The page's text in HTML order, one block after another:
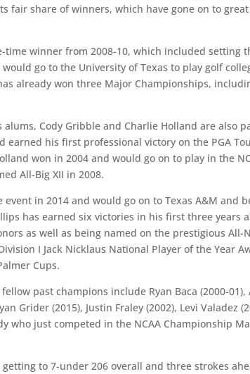
fair share of winners, which have gone on to
time winner from 2008-10, which included setting
go to the University of Texas to play golf
already won three Major Championships,
alums, Cody Gribble and Charlie Holland are also
earned his first professional victory on the PGA
won in 2004 and would go on to play in the
All-Big XII in 2008.
in 2014 and would go on to Texas A&M and
has earned six victories in his first three years
as well as being named on the prestigious All-
I Jack Nicklaus National Player of the Year
Cups.
past champions include Ryan Baca (2000-01),
Grider (2015), Justin Fraley (2002), Levi Valadez
who just competed in the NCAA Championship
getting to 7-under 206 overall and three strokes